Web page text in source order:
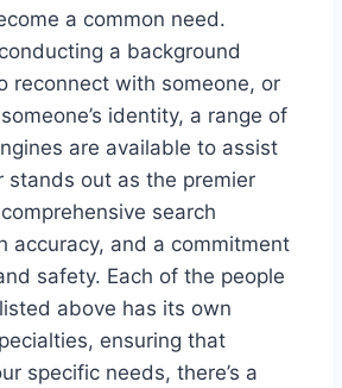
a common need.
a background
reconnect with someone, or
identity, a range of
are available to assist
stands out as the premier
search
accuracy, and a commitment
safety. Each of the people
above has its own
ensuring that
specific needs, there’s a